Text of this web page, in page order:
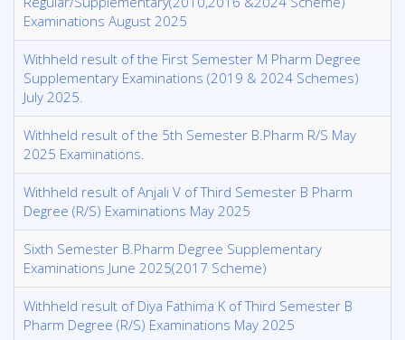
Examinations August 2025
Withheld result of the First Semester M Pharm Degree
Supplementary Examinations (2019 & 2024 Schemes)
July 2025.
Withheld result of the 5th Semester B.Pharm R/S May
2025 Examinations.
Withheld result of Anjali V of Third Semester B Pharm
Degree (R/S) Examinations May 2025
Sixth Semester B.Pharm Degree Supplementary
Examinations June 2025(2017 Scheme)
Withheld result of Diya Fathima K of Third Semester B
Pharm Degree (R/S) Examinations May 2025